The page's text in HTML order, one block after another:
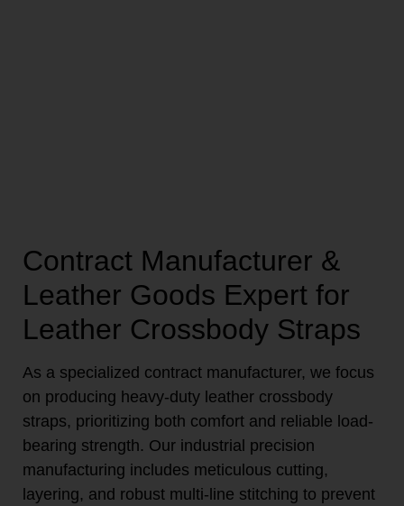
Contract Manufacturer &
Leather Goods Expert for
Leather Crossbody Straps
As a specialized contract manufacturer, we focus
on producing heavy-duty leather crossbody
straps, prioritizing both comfort and reliable load-
bearing strength. Our industrial precision
manufacturing includes meticulous cutting,
layering, and robust multi-line stitching to prevent